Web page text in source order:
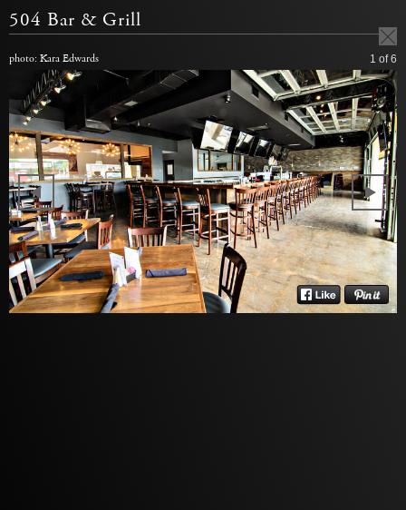
504 Bar & Grill
photo: Kara Edwards 1 of 6